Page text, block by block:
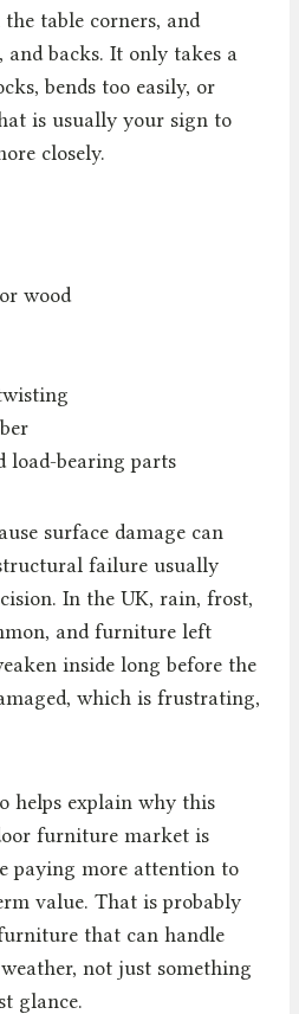
table corners, and
backs. It only takes a
bends too easily, or
is usually your sign to
closely.
wood
load-bearing parts
surface damage can
failure usually
In the UK, rain, frost,
and furniture left
inside long before the
which is frustrating,
helps explain why this
furniture market is
paying more attention to
value. That is probably
that can handle
not just something
glance.